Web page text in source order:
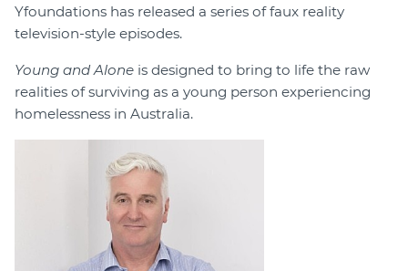
Yfoundations has released a series of faux reality
television-style episodes.
Young and Alone is designed to bring to life the raw
realities of surviving as a young person experiencing
homelessness in Australia.